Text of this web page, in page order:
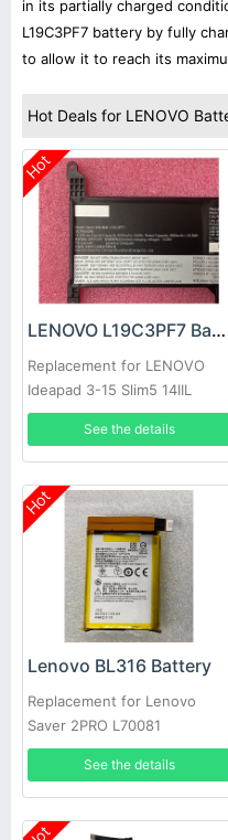
in its partially charged
L19C3PF7 battery by fully
to allow it to reach its
Hot Deals for LENOVO
Hot
LENOVO L19C3PF7 Battery
Replacement for LENOVO
Ideapad 3-15 Slim5 14IIL
laptop
See the details
Hot
Lenovo BL316 Battery
Replacement for Lenovo
Saver 2PRO L70081
See the details